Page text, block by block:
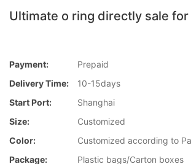
Ultimate o ring directly sale for
Payment:
Prepaid
Delivery Time:
10-15days
Start Port:
Shanghai
Size:
Customized
Color:
Customized according to
Package:
Plastic bags/Carton boxes